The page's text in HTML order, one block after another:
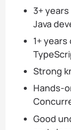
3+
Java
1+
Strong
Hands-
Good